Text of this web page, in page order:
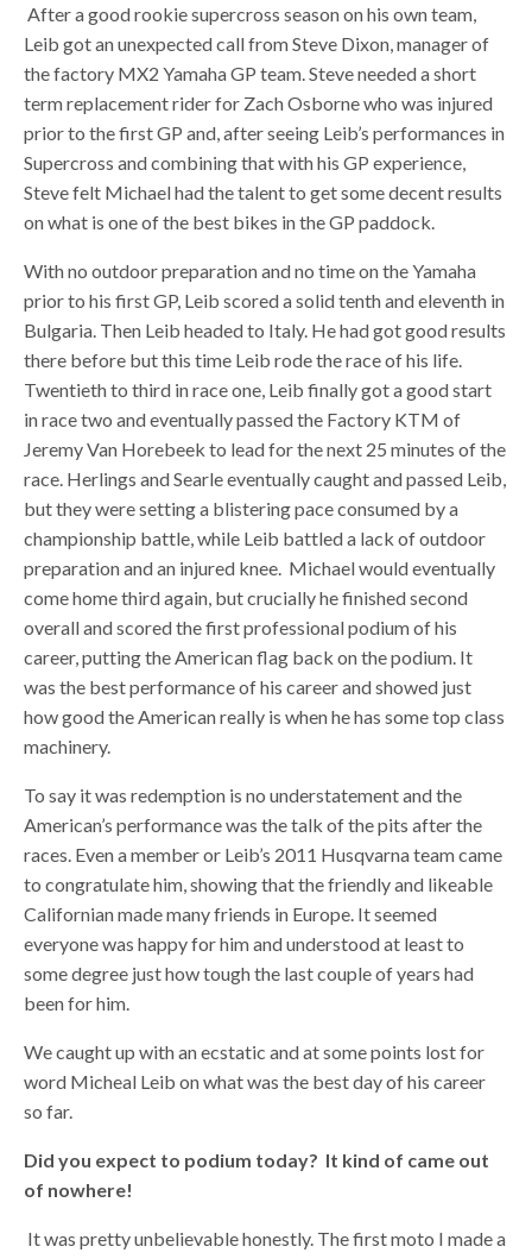
After a good rookie supercross season on his own team,
Leib got an unexpected call from Steve Dixon, manager of
the factory MX2 Yamaha GP team. Steve needed a short
term replacement rider for Zach Osborne who was injured
prior to the first GP and, after seeing Leib’s performances in
Supercross and combining that with his GP experience,
Steve felt Michael had the talent to get some decent results
on what is one of the best bikes in the GP paddock.
With no outdoor preparation and no time on the Yamaha
prior to his first GP, Leib scored a solid tenth and eleventh in
Bulgaria. Then Leib headed to Italy. He had got good results
there before but this time Leib rode the race of his life.
Twentieth to third in race one, Leib finally got a good start
in race two and eventually passed the Factory KTM of
Jeremy Van Horebeek to lead for the next 25 minutes of the
race. Herlings and Searle eventually caught and passed Leib,
but they were setting a blistering pace consumed by a
championship battle, while Leib battled a lack of outdoor
preparation and an injured knee. Michael would eventually
come home third again, but crucially he finished second
overall and scored the first professional podium of his
career, putting the American flag back on the podium. It
was the best performance of his career and showed just
how good the American really is when he has some top class
machinery.
To say it was redemption is no understatement and the
American’s performance was the talk of the pits after the
races. Even a member or Leib’s 2011 Husqvarna team came
to congratulate him, showing that the friendly and likeable
Californian made many friends in Europe. It seemed
everyone was happy for him and understood at least to
some degree just how tough the last couple of years had
been for him.
We caught up with an ecstatic and at some points lost for
word Micheal Leib on what was the best day of his career
so far.
Did you expect to podium today? It kind of came out
of nowhere!
It was pretty unbelievable honestly. The first moto I made a